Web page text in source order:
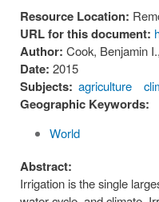
Resource Location:
URL for this document:
Author: Cook, Benjamin
Date: 2015
Subjects: agriculture
Geographic Keywords:
World
Abstract:
Irrigation is the single